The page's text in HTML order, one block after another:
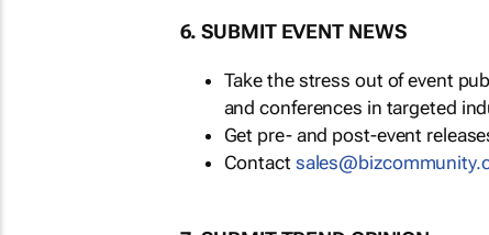
6. SUBMIT EVENT NEWS
Take the stress out of event
and conferences in targeted
Get pre- and post-event
Contact